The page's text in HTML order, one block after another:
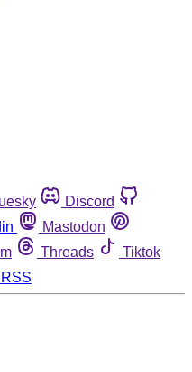
Discord
Mastodon
Threads
Tiktok
RSS